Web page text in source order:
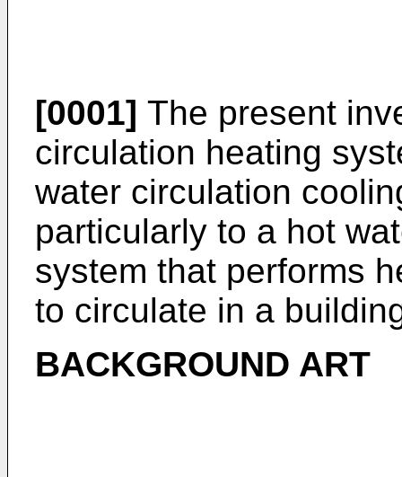
[0001] The present
circulation heating
water circulation
particularly to a hot
system that performs
to circulate in a
BACKGROUND ART